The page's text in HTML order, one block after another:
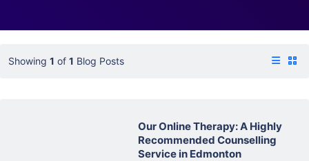
Showing 1 of 1 Blog Posts
Our Online Therapy: A Highly
Recommended Counselling
Service in Edmonton